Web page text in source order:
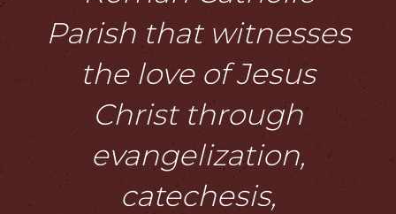
Parish that witnesses
the love of Jesus
Christ through
evangelization,
catechesis,